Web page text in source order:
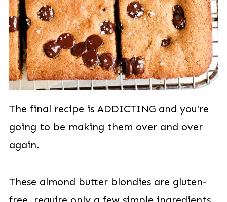
The final recipe is ADDICTING and you're
going to be making them over and over
again.
These almond butter blondies are gluten-